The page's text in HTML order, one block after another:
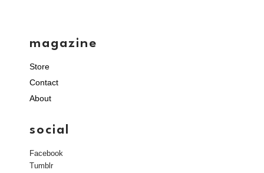
magazine
Store
Contact
About
social
Facebook
Tumblr